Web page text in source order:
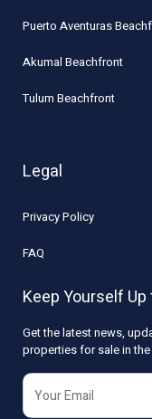
Puerto Aventuras
Akumal Beachfront
Tulum Beachfront
Legal
Privacy Policy
FAQ
Keep Yourself Up
Get the latest news,
properties for sale in